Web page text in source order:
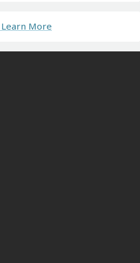
More